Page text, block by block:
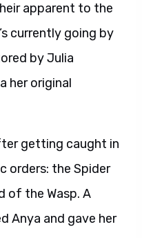
apparent to the
currently going by
by Julia
her original
getting caught in
orders: the Spider
of the Wasp. A
Anya and gave her